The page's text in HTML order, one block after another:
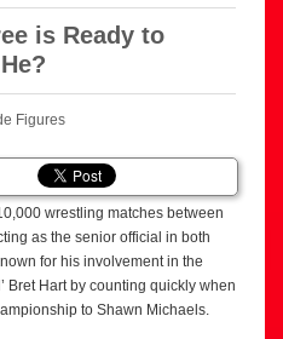
is Ready to
Figures
wrestling matches between
as the senior official in both
for his involvement in the
Bret Hart by counting quickly when
to Shawn Michaels.